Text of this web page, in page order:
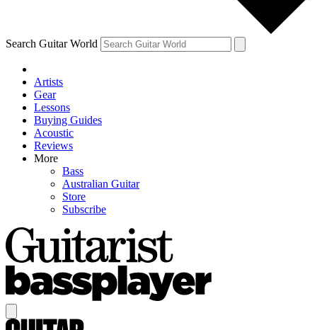
Search Guitar World
Artists
Gear
Lessons
Buying Guides
Acoustic
Reviews
More
Bass
Australian Guitar
Store
Subscribe